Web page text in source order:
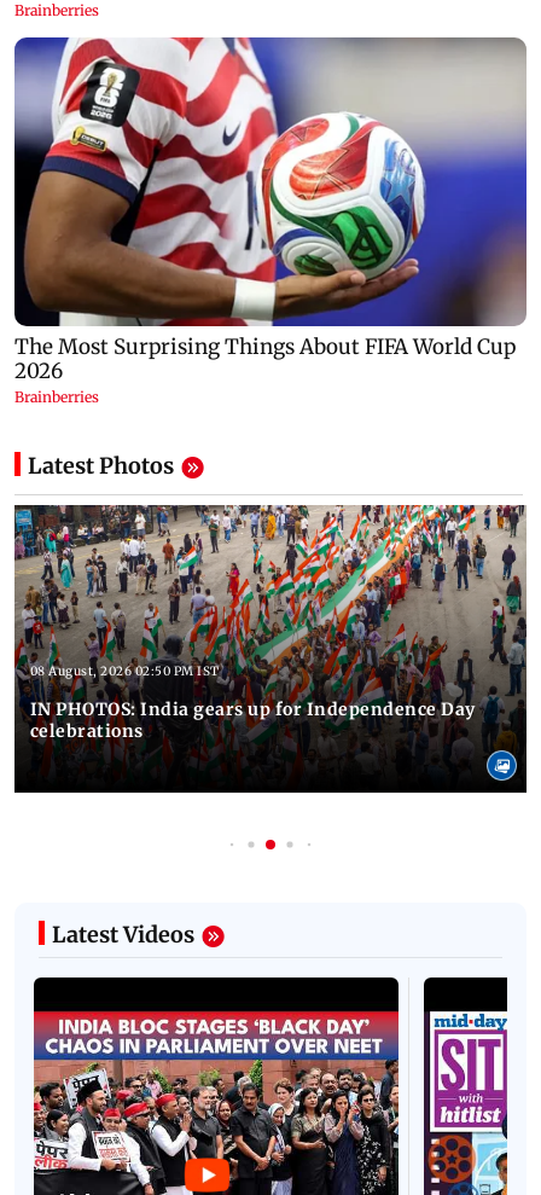
Latest Photos
08 August, 2026 02:50 PM IST
IN PHOTOS: India gears up for Independence Day
celebrations
Latest Videos